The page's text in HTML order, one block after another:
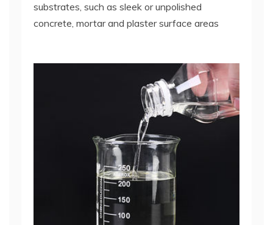
substrates, such as sleek or unpolished
concrete, mortar and plaster surface areas